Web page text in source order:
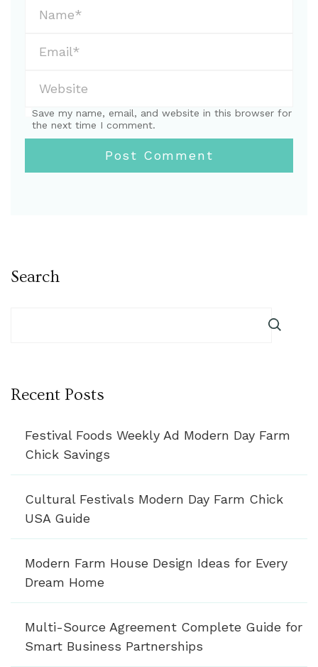
Save my name, email, and website in this browser for
the next time I comment.
Search
Recent Posts
Festival Foods Weekly Ad Modern Day Farm
Chick Savings
Cultural Festivals Modern Day Farm Chick
USA Guide
Modern Farm House Design Ideas for Every
Dream Home
Multi-Source Agreement Complete Guide for
Smart Business Partnerships